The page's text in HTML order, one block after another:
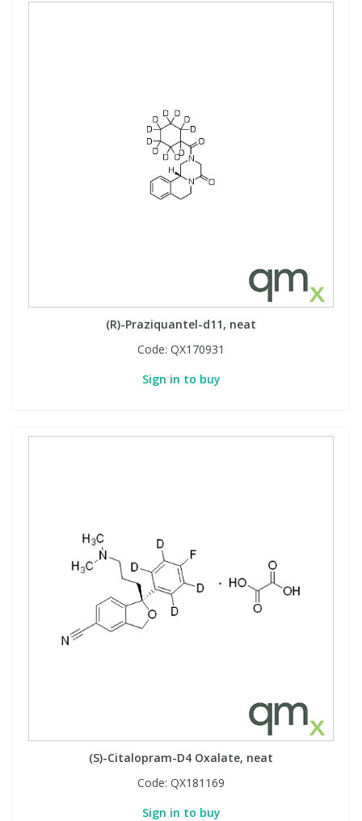
(R)-Praziquantel-d11, neat
Code: QX170931
Sign in to buy
(S)-Citalopram-D4 Oxalate, neat
Code: QX181169
Sign in to buy